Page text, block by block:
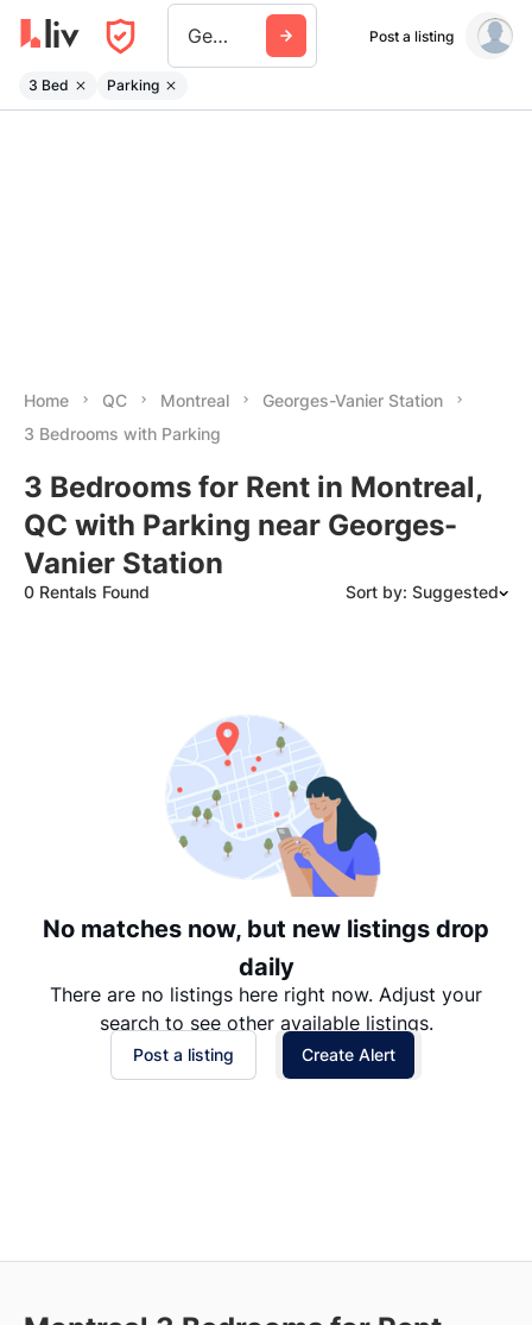
Georges Vanier Station Post a listing
3 Bed Parking
Home QC Montreal
Georges-Vanier Station
3 Bedrooms with Parking
3 Bedrooms for Rent in Montreal,
QC with Parking near Georges-
Vanier Station
0 Rentals Found Sort by: Suggested
Date: Oldest to Newest
Price: High to Low
Price: Low to High
No matches now, but new listings drop
daily
There are no listings here right now. Adjust your
search to see other available listings.
Post a listing Create Alert